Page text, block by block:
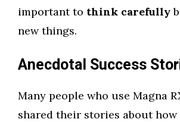
important to think carefully
new things.
Anecdotal Success
Many people who use Magna
shared their stories about